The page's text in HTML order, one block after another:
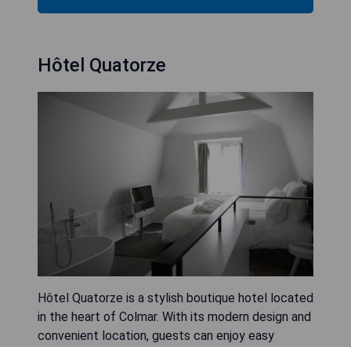
Hôtel Quatorze
Hôtel Quatorze is a stylish boutique hotel located
in the heart of Colmar. With its modern design and
convenient location, guests can enjoy easy